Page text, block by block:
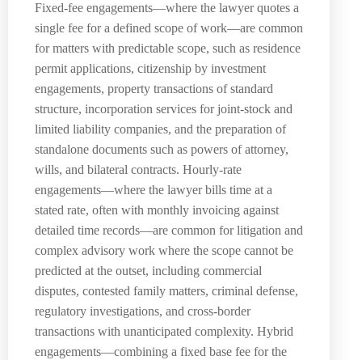
Fixed-fee engagements—where the lawyer quotes a
single fee for a defined scope of work—are common
for matters with predictable scope, such as residence
permit applications, citizenship by investment
engagements, property transactions of standard
structure, incorporation services for joint-stock and
limited liability companies, and the preparation of
standalone documents such as powers of attorney,
wills, and bilateral contracts. Hourly-rate
engagements—where the lawyer bills time at a
stated rate, often with monthly invoicing against
detailed time records—are common for litigation and
complex advisory work where the scope cannot be
predicted at the outset, including commercial
disputes, contested family matters, criminal defense,
regulatory investigations, and cross-border
transactions with unanticipated complexity. Hybrid
engagements—combining a fixed base fee for the